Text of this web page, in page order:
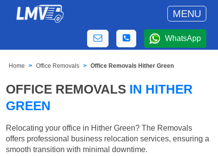
MENU
WhatsApp
Home Office Removals Office Removals Hither Green
OFFICE REMOVALS IN HITHER
GREEN
Relocating your office in Hither Green? The Removals
offers professional business relocation services, ensuring a
smooth transition with minimal downtime.